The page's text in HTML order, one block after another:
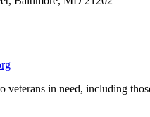
veterans in need, including